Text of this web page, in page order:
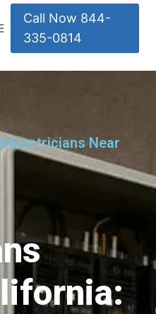
Call Now 844-
335-0814
Electricians Near